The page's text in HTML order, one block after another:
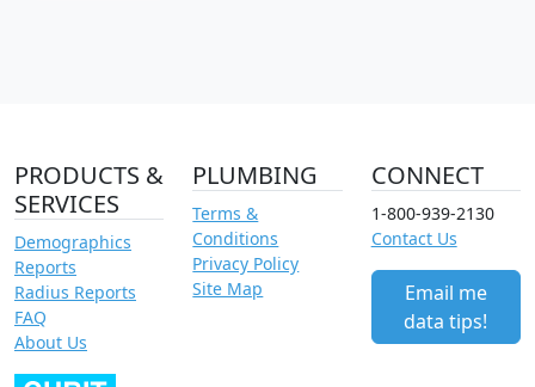
PRODUCTS &
SERVICES
Demographics
Reports
Radius Reports
FAQ
About Us
PLUMBING
Terms &
Conditions
Privacy Policy
Site Map
CONNECT
1-800-939-2130
Contact Us
Email me
data tips!